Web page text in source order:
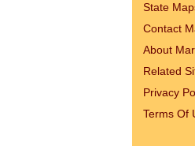
State
Contact
About
Related
Privacy
Terms Of